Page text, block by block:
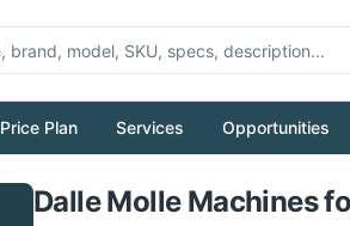
Price Plan Services Opportunities
Dalle Molle Machines